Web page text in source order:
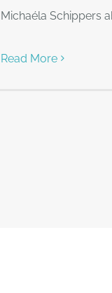
Michaéla Schippers
Read More